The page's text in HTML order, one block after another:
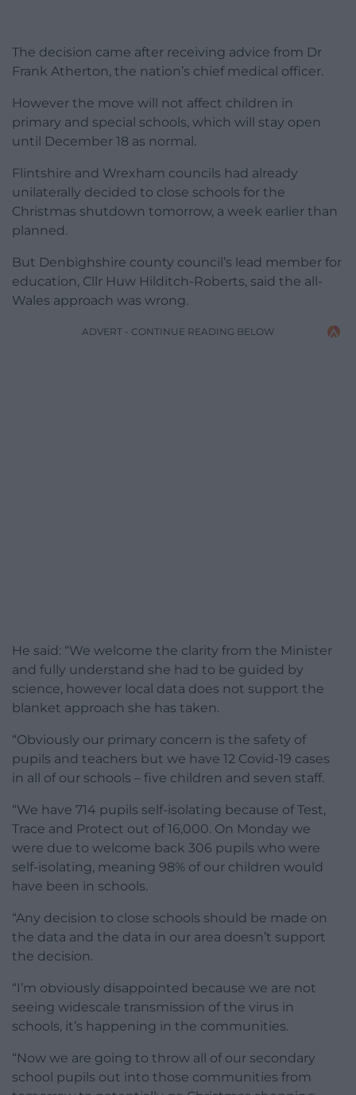
The decision came after receiving advice from Dr
Frank Atherton, the nation’s chief medical officer.
However the move will not affect children in
primary and special schools, which will stay open
until December 18 as normal.
Flintshire and Wrexham councils had already
unilaterally decided to close schools for the
Christmas shutdown tomorrow, a week earlier than
planned.
But Denbighshire county council’s lead member for
education, Cllr Huw Hilditch-Roberts, said the all-
Wales approach was wrong.
ADVERT - CONTINUE READING BELOW
He said: “We welcome the clarity from the Minister
and fully understand she had to be guided by
science, however local data does not support the
blanket approach she has taken.
“Obviously our primary concern is the safety of
pupils and teachers but we have 12 Covid-19 cases
in all of our schools – five children and seven staff.
“We have 714 pupils self-isolating because of Test,
Trace and Protect out of 16,000. On Monday we
were due to welcome back 306 pupils who were
self-isolating, meaning 98% of our children would
have been in schools.
“Any decision to close schools should be made on
the data and the data in our area doesn’t support
the decision.
“I’m obviously disappointed because we are not
seeing widescale transmission of the virus in
schools, it’s happening in the communities.
“Now we are going to throw all of our secondary
school pupils out into those communities from